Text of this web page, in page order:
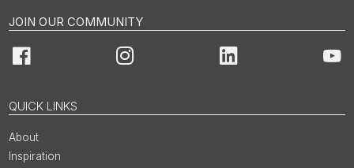
JOIN OUR COMMUNITY
Facebook Instagram LinkedIn
QUICK LINKS
About
Inspiration